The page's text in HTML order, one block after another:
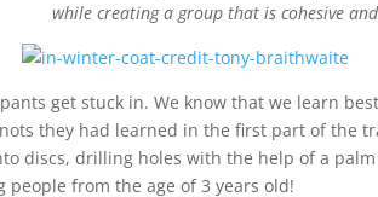
while creating a group that is cohesive
get stuck in. We know that we learn
they had learned in the first part of the
discs, drilling holes with the help of a
from the age of 3 years old!